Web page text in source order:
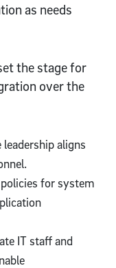
as needs
the stage for
over the
leadership aligns
for system
IT staff and